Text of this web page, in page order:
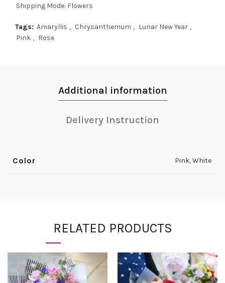
Shipping Mode: Flowers
Tags: Amaryllis , Chrysanthemum , Lunar New Year ,
Pink , Rose
Additional information
Delivery Instruction
Color Pink,White
RELATED PRODUCTS